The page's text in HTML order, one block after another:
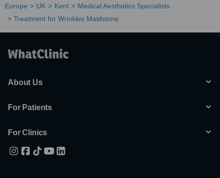
Europe UK Kent
Medical Aesthetics Specialists
Treatment for Wrinkles Maidstone
About Us
For Patients
For Clinics